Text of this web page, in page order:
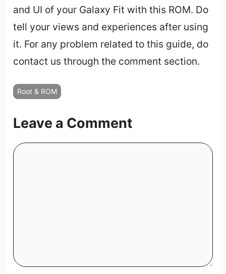
and UI of your Galaxy Fit with this ROM. Do
tell your views and experiences after using
it. For any problem related to this guide, do
contact us through the comment section.
Root & ROM
Leave a Comment